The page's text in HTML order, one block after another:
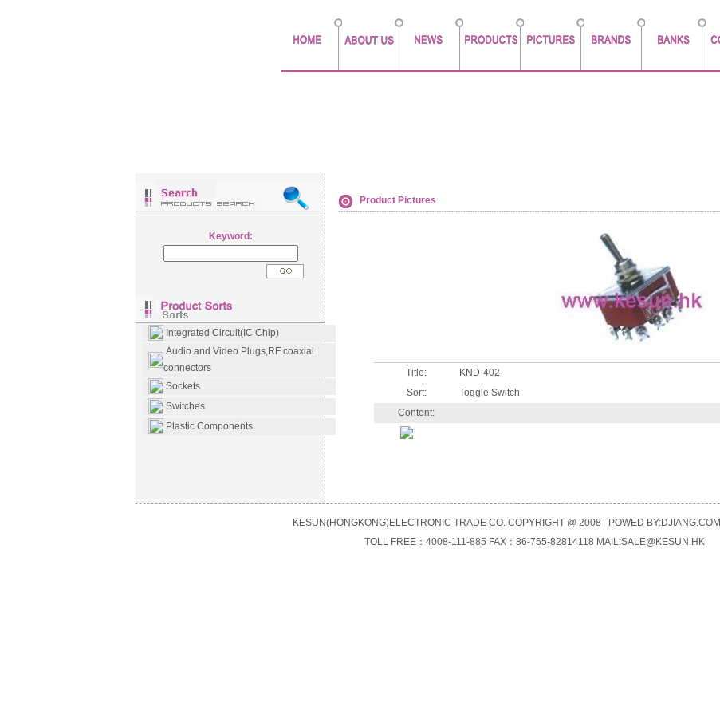
Keyword:
Integrated Circuit(IC Chip)
Audio and Video Plugs,RF coaxial
connectors
Sockets
Switches
Plastic Components
Product Pictures
Title:
KND-402
Sort:
Toggle Switch
Content:
KESUN(HONGKONG)ELECTRONIC TRADE CO. COPYRIGHT @ 2008 POWED BY:DJIANG.COM
TOLL FREE：4008-111-885 FAX：86-755-82814118 MAIL:SALE@KESUN.HK